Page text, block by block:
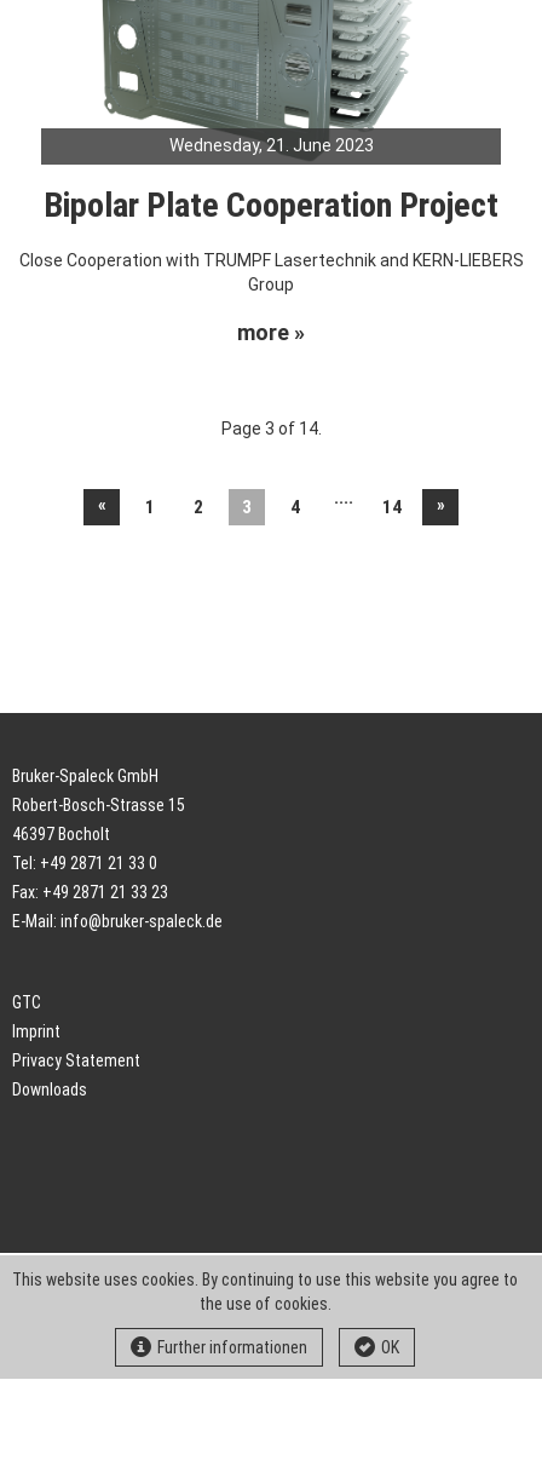
Wednesday, 21. June 2023
Bipolar Plate Cooperation Project
Close Cooperation with TRUMPF Lasertechnik and KERN-LIEBERS
Group
more »
Page 3 of 14.
« 1 2 3 4 .... 14 »
Bruker-Spaleck GmbH
Robert-Bosch-Strasse 15
46397 Bocholt
Tel: +49 2871 21 33 0
Fax: +49 2871 21 33 23
E-Mail: info@bruker-spaleck.de
GTC
Imprint
Privacy Statement
Downloads
This website uses cookies. By continuing to use this website you agree to
the use of cookies.
Further informationen OK